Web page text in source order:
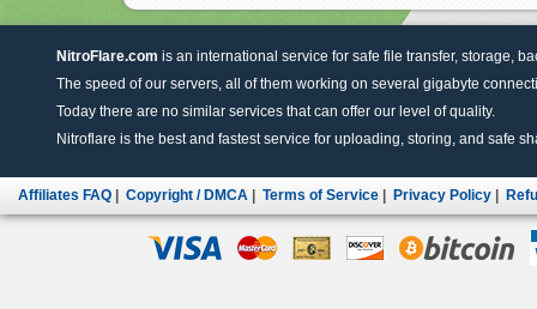
NitroFlare.com is an international service for safe file transfer, storage,
The speed of our servers, all of them working on several gigabyte
Today there are no similar services that can offer our level of quality.
Nitroflare is the best and fastest service for uploading, storing, and safe
Affiliates FAQ Copyright / DMCA Terms of Service Privacy Policy